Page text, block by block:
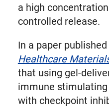
a high
controlled release.
In a paper published
Healthcare
that using gel-
immune
with checkpoint